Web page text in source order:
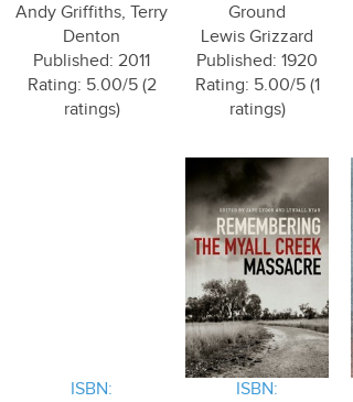
Andy Griffiths, Terry
Denton
Published: 2011
Rating: 5.00/5 (2
ratings)
Ground
Lewis Grizzard
Published: 1920
Rating: 5.00/5 (1
ratings)
ISBN:
ISBN: